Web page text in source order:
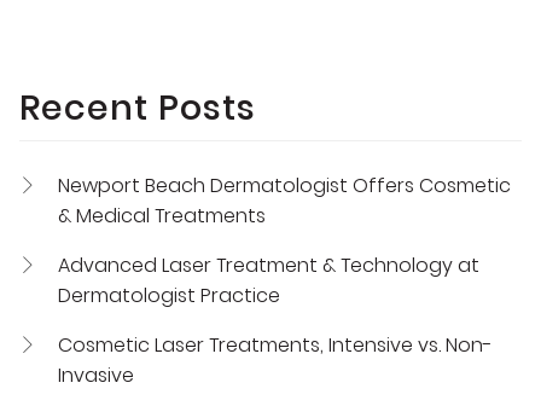
Recent Posts
Newport Beach Dermatologist Offers Cosmetic
& Medical Treatments
Advanced Laser Treatment & Technology at
Dermatologist Practice
Cosmetic Laser Treatments, Intensive vs. Non-
Invasive